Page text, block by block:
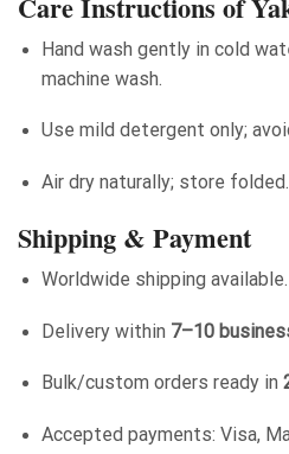
Hand wash gently in cold
machine wash.
Use mild detergent only;
Air dry naturally; store folded.
Shipping & Payment
Worldwide shipping available.
Delivery within 7–10
Bulk/custom orders ready in
Accepted payments: Visa,